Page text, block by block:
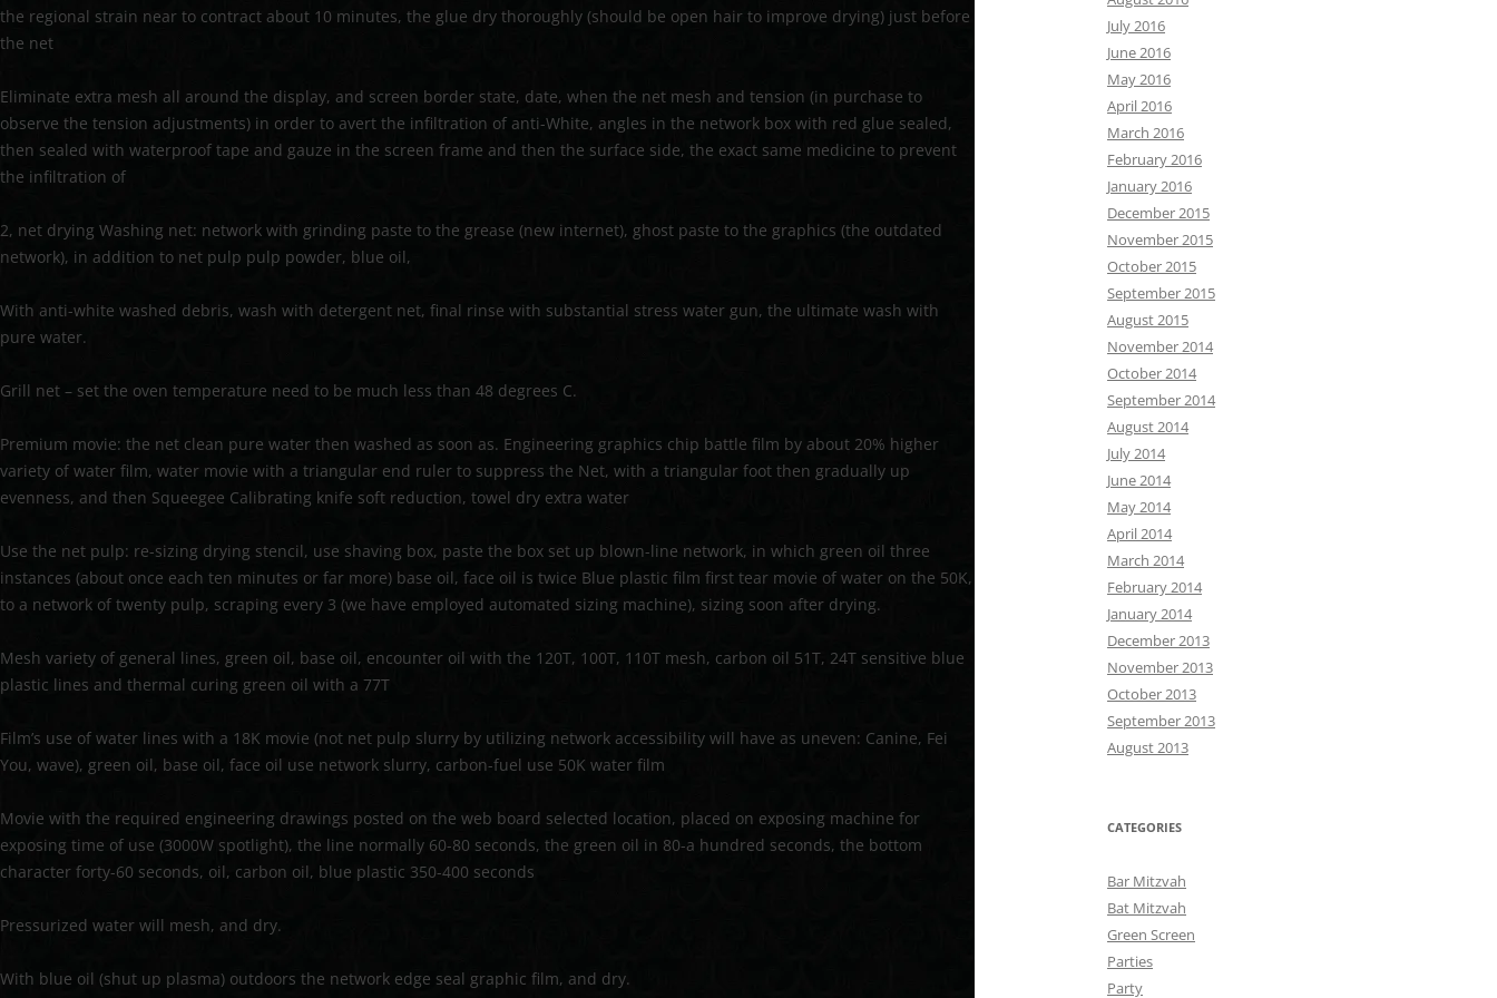
the regional strain near to contract about 10 minutes, the glue dry thoroughly (should be open hair to improve drying) just before
the net
Eliminate extra mesh all around the display, and screen border state, date, when the net mesh and tension (in purchase to
observe the tension adjustments) in order to avert the infiltration of anti-White, angles in the network box with red glue sealed,
then sealed with waterproof tape and gauze in the screen frame and then the surface side, the exact same medicine to prevent
the infiltration of
2, net drying Washing net: network with grinding paste to the grease (new internet), ghost paste to the graphics (the outdated
network), in addition to net pulp pulp powder, blue oil,
With anti-white washed debris, wash with detergent net, final rinse with substantial stress water gun, the ultimate wash with
pure water.
Grill net – set the oven temperature need to be much less than 48 degrees C.
Premium movie: the net clean pure water then washed as soon as. Engineering graphics chip battle film by about 20% higher
variety of water film, water movie with a triangular end ruler to suppress the Net, with a triangular foot then gradually up
evenness, and then Squeegee Calibrating knife soft reduction, towel dry extra water
Use the net pulp: re-sizing drying stencil, use shaving box, paste the box set up blown-line network, in which green oil three
instances (about once each ten minutes or far more) base oil, face oil is twice Blue plastic film first tear movie of water on the 50K,
to a network of twenty pulp, scraping every 3 (we have employed automated sizing machine), sizing soon after drying.
Mesh variety of general lines, green oil, base oil, encounter oil with the 120T, 100T, 110T mesh, carbon oil 51T, 24T sensitive blue
plastic lines and thermal curing green oil with a 77T
Film’s use of water lines with a 18K movie (not net pulp slurry by utilizing network accessibility will have as uneven: Canine, Fei
You, wave), green oil, base oil, face oil use network slurry, carbon-fuel use 50K water film
Movie with the required engineering drawings posted on the web board selected location, placed on exposing machine for
exposing time of use (3000W spotlight), the line normally 60-80 seconds, the green oil in 80-a hundred seconds, the bottom
character forty-60 seconds, oil, carbon oil, blue plastic 350-400 seconds
Pressurized water will mesh, and dry.
With blue oil (shut up plasma) outdoors the network edge seal graphic film, and dry.
July 2016
June 2016
May 2016
April 2016
March 2016
February 2016
January 2016
December 2015
November 2015
October 2015
September 2015
August 2015
November 2014
October 2014
September 2014
August 2014
July 2014
June 2014
May 2014
April 2014
March 2014
February 2014
January 2014
December 2013
November 2013
October 2013
September 2013
August 2013
CATEGORIES
Bar Mitzvah
Bat Mitzvah
Green Screen
Parties
Party